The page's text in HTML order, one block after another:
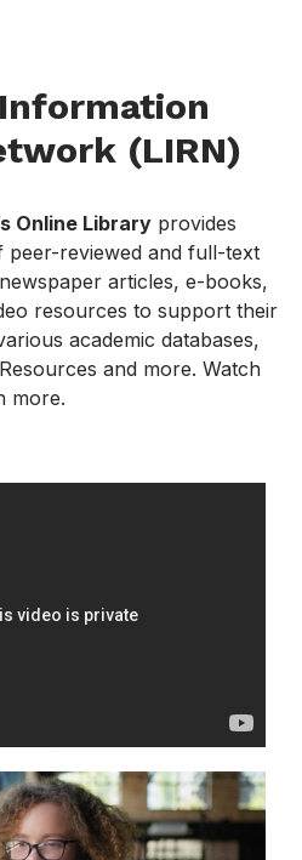
(LIRN)
Online Library provides
peer-reviewed and full-text
articles, e-books,
resources to support their
academic databases,
and more. Watch
more.